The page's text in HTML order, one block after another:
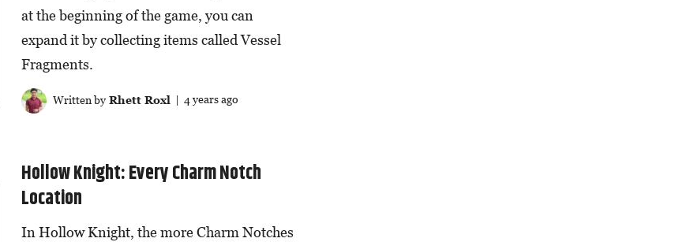
at the beginning of the game, you can
expand it by collecting items called Vessel
Fragments.
Written byRhett Roxl | 4 years ago
Hollow Knight: Every Charm Notch
Location
In Hollow Knight, the more Charm Notches